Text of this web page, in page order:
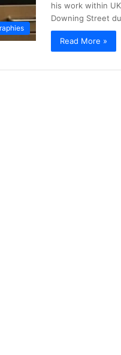
his work within
Downing Street
Read More »